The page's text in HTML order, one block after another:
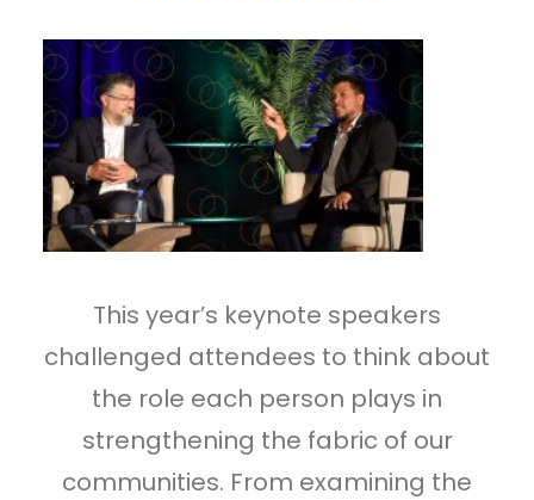
This year’s keynote speakers
challenged attendees to think about
the role each person plays in
strengthening the fabric of our
communities. From examining the